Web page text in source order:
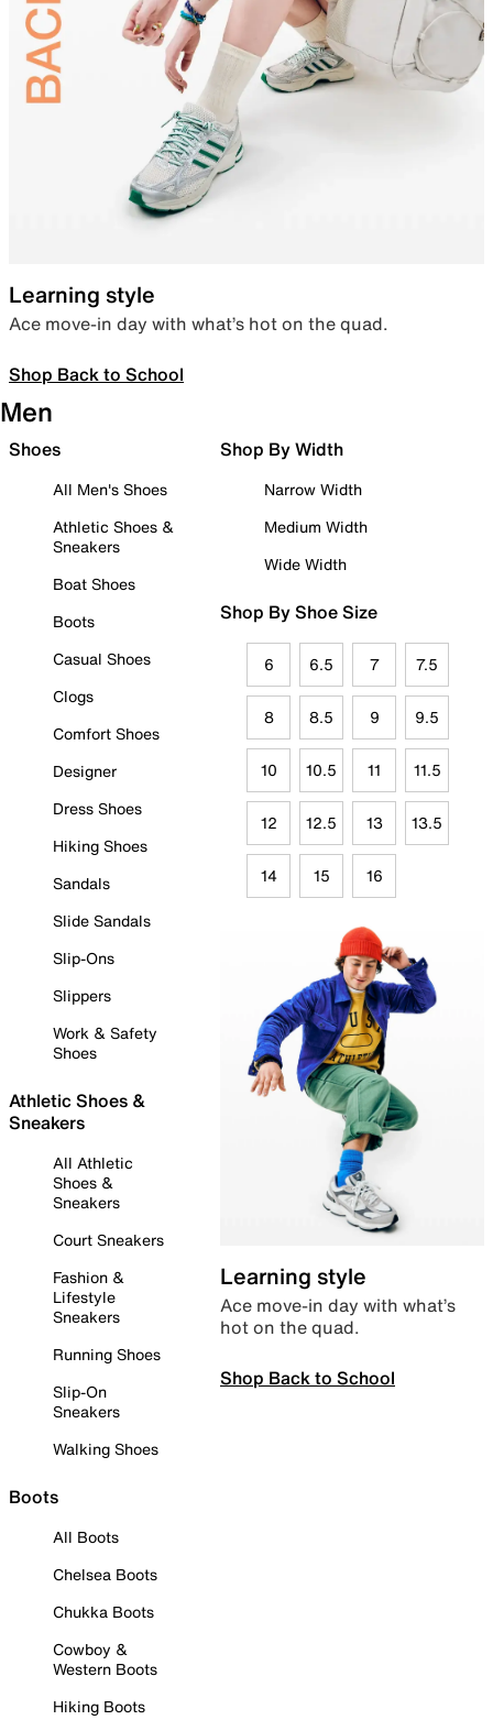
Learning style
Ace move-in day with what’s hot on the quad.
Shop Back to School
Men
Shoes
All Men's Shoes
Athletic Shoes &
Sneakers
Boat Shoes
Boots
Casual Shoes
Clogs
Comfort Shoes
Designer
Dress Shoes
Hiking Shoes
Sandals
Slide Sandals
Slip-Ons
Slippers
Work & Safety
Shoes
Athletic Shoes &
Sneakers
All Athletic
Shoes &
Sneakers
Court Sneakers
Fashion &
Lifestyle
Sneakers
Running Shoes
Slip-On
Sneakers
Walking Shoes
Boots
All Boots
Chelsea Boots
Chukka Boots
Cowboy &
Western Boots
Hiking Boots
Shop By Width
Narrow Width
Medium Width
Wide Width
Shop By Shoe Size
6 6.5 7 7.5
8 8.5 9 9.5
10 10.5 11 11.5
12 12.5 13 13.5
14 15 16
Learning style
Ace move-in day with what’s
hot on the quad.
Shop Back to School